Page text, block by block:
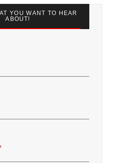
YOU WANT TO HEAR
ABOUT!